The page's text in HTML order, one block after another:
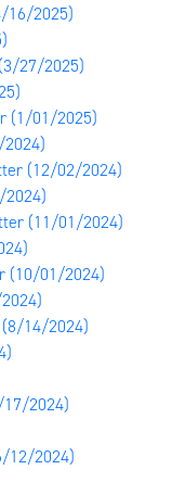
16/2025)
(3/27/2025)
(1/01/2025)
(12/02/2024)
(11/01/2024)
(10/01/2024)
(8/14/2024)
2024)
12/2024)